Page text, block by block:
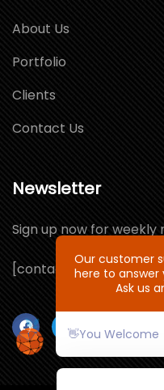
About Us
Portfolio
Clients
Contact Us
Newsletter
Sign up now for weekly
[contact-form-7
Our customer
here to answer
Ask us
👋You Welcome